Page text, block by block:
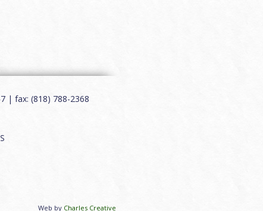
| fax: (818) 788-2368
Web by Charles Creative